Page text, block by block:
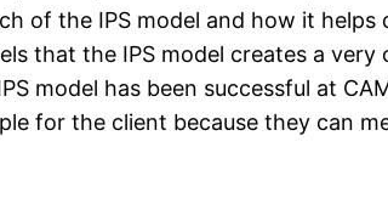
of the IPS model and how it
that the IPS model creates a
model has been successful at
for the client because they can